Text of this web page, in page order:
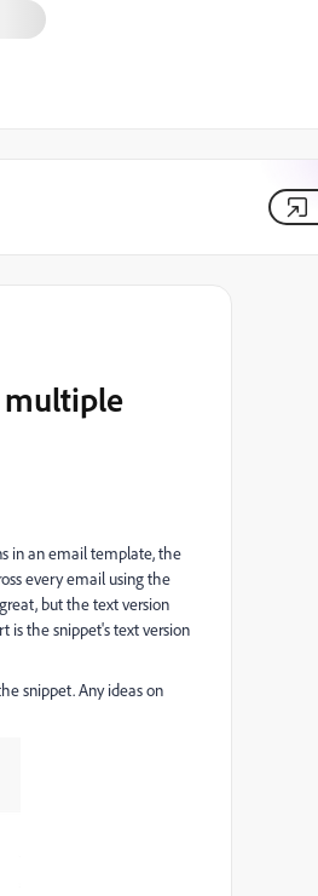
multiple
in an email template, the
every email using the
but the text version
is the snippet's text version
snippet. Any ideas on